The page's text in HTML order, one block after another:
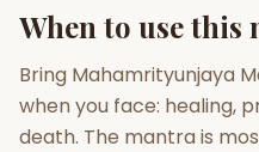
When to use
Bring Mahamrityunjaya
when you face: healing,
death. The mantra is